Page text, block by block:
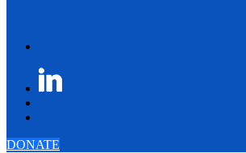
DONATE